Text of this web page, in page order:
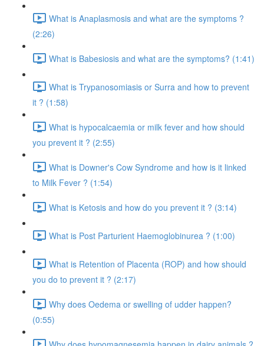
What is Anaplasmosis and what are the symptoms ?
(2:26)
What is Babesiosis and what are the symptoms? (1:41)
What is Trypanosomiasis or Surra and how to prevent
it ? (1:58)
What is hypocalcaemia or milk fever and how should
you prevent it ? (2:55)
What is Downer's Cow Syndrome and how is it linked
to Milk Fever ? (1:54)
What is Ketosis and how do you prevent it ? (3:14)
What is Post Parturient Haemoglobinurea ? (1:00)
What is Retention of Placenta (ROP) and how should
you do to prevent it ? (2:17)
Why does Oedema or swelling of udder happen?
(0:55)